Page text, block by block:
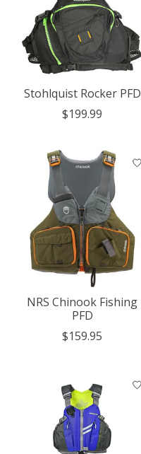
Stohlquist Rocker PFD
$199.99
NRS Chinook Fishing
PFD
$159.95